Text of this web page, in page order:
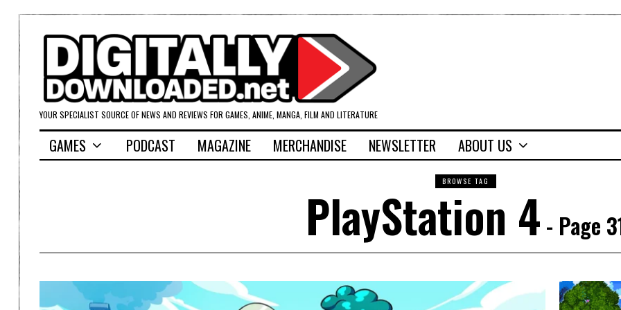
YOUR SPECIALIST SOURCE OF NEWS AND REVIEWS FOR GAMES, ANIME, MANGA, FILM AND LITERATURE
GAMES PODCAST MAGAZINE MERCHANDISE NEWSLETTER ABOUT US
BROWSE TAG
PlayStation 4 - Page